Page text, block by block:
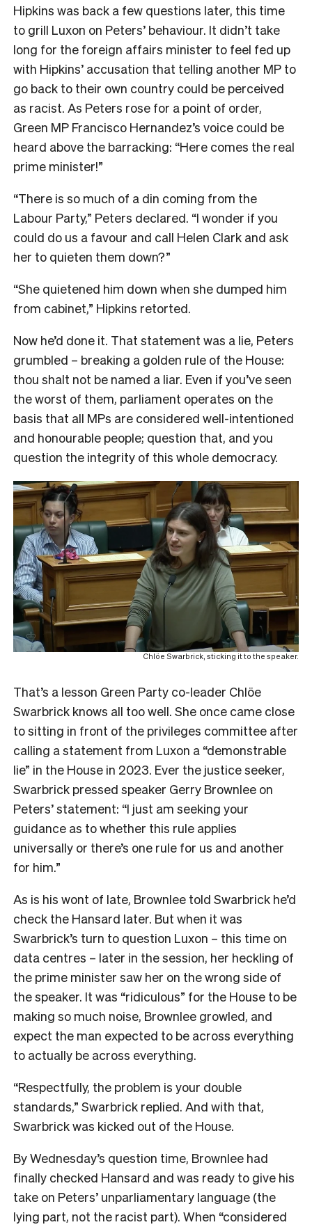
Hipkins was back a few questions later, this time
to grill Luxon on Peters’ behaviour. It didn’t take
long for the foreign affairs minister to feel fed up
with Hipkins’ accusation that telling another MP to
go back to their own country could be perceived
as racist. As Peters rose for a point of order,
Green MP Francisco Hernandez’s voice could be
heard above the barracking: “Here comes the real
prime minister!”
“There is so much of a din coming from the
Labour Party,” Peters declared. “I wonder if you
could do us a favour and call Helen Clark and ask
her to quieten them down?”
“She quietened him down when she dumped him
from cabinet,” Hipkins retorted.
Now he’d done it. That statement was a lie, Peters
grumbled – breaking a golden rule of the House:
thou shalt not be named a liar. Even if you’ve seen
the worst of them, parliament operates on the
basis that all MPs are considered well-intentioned
and honourable people; question that, and you
question the integrity of this whole democracy.
Chlöe Swarbrick, sticking it to the speaker.
That’s a lesson Green Party co-leader Chlöe
Swarbrick knows all too well. She once came close
to sitting in front of the privileges committee after
calling a statement from Luxon a “demonstrable
lie” in the House in 2023. Ever the justice seeker,
Swarbrick pressed speaker Gerry Brownlee on
Peters’ statement: “I just am seeking your
guidance as to whether this rule applies
universally or there’s one rule for us and another
for him.”
As is his wont of late, Brownlee told Swarbrick he’d
check the Hansard later. But when it was
Swarbrick’s turn to question Luxon – this time on
data centres – later in the session, her heckling of
the prime minister saw her on the wrong side of
the speaker. It was “ridiculous” for the House to be
making so much noise, Brownlee growled, and
expect the man expected to be across everything
to actually be across everything.
“Respectfully, the problem is your double
standards,” Swarbrick replied. And with that,
Swarbrick was kicked out of the House.
By Wednesday’s question time, Brownlee had
finally checked Hansard and was ready to give his
take on Peters’ unparliamentary language (the
lying part, not the racist part). When “considered